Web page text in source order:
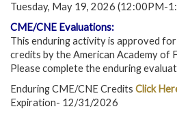
Tuesday, May 19, 2026 (12:00PM-
CME/CNE Evaluations:
This enduring activity is approved
credits by the American Academy of
Please complete the enduring
Enduring CME/CNE Credits Click
Expiration- 12/31/2026